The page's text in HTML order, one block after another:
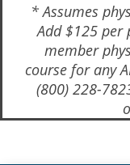
* Assumes
Add $125 per
member
course for any
(800) 228-